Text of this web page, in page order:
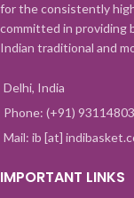
for the consistently
committed in providing
Indian traditional and
Delhi, India
Phone: (+91)
Mail: ib [at]
IMPORTANT LINKS